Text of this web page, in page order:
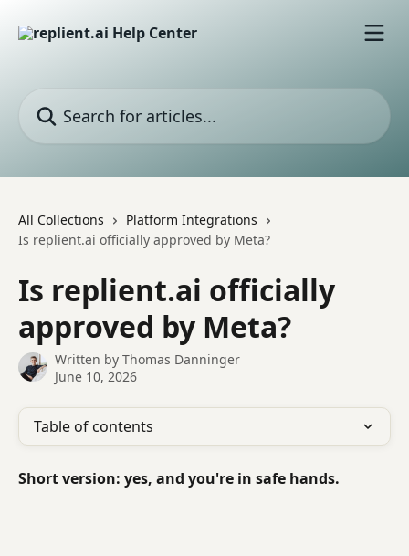
All Collections
Platform Integrations
Is replient.ai officially approved by Meta?
Is replient.ai officially
approved by Meta?
Written by Thomas Danninger
June 10, 2026
Table of contents
Short version: yes, and you're in safe hands.